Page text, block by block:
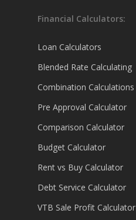
Financial Calculators:
Loan Calculators
Blended Rate Calculating
Combination Calculations
Pre Approval Calculator
Comparison Calculator
Budget Calculator
Rent vs Buy Calculator
Debt Service Calculator
VTB Sale Profit Calculator